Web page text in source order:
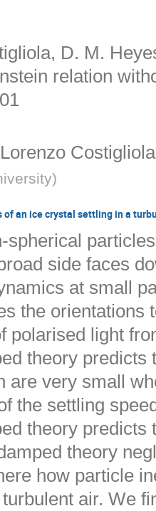
D. M.
relation
Lorenzo Costigliola
)
of an ice crystal settling in a
spherical
side faces
at small
the orientations
polarised light
theory predicts
are very small
the settling
theory predicts
theory
how particle
air. We